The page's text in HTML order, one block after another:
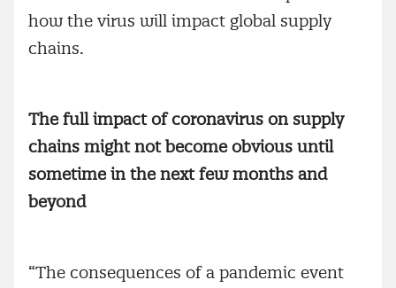
how the virus will impact global supply
chains.
The full impact of coronavirus on supply
chains might not become obvious until
sometime in the next few months and
beyond
“The consequences of a pandemic event